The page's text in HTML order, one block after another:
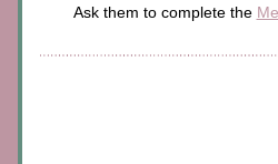
Ask them to complete the